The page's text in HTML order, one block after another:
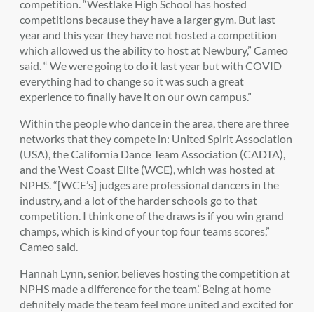
competition. “Westlake High School has hosted
competitions because they have a larger gym. But last
year and this year they have not hosted a competition
which allowed us the ability to host at Newbury,” Cameo
said. “ We were going to do it last year but with COVID
everything had to change so it was such a great
experience to finally have it on our own campus.”
Within the people who dance in the area, there are three
networks that they compete in: United Spirit Association
(USA), the California Dance Team Association (CADTA),
and the West Coast Elite (WCE), which was hosted at
NPHS. “[WCE’s] judges are professional dancers in the
industry, and a lot of the harder schools go to that
competition. I think one of the draws is if you win grand
champs, which is kind of your top four teams scores,”
Cameo said.
Hannah Lynn, senior, believes hosting the competition at
NPHS made a difference for the team.“Being at home
definitely made the team feel more united and excited for